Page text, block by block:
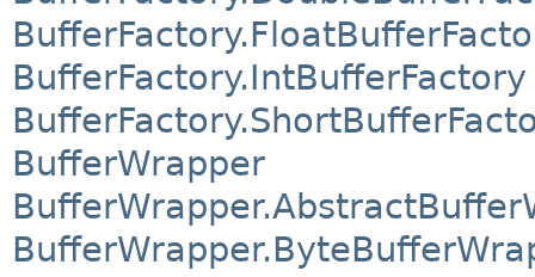
BufferFactory.IntBufferFactory
BufferWrapper